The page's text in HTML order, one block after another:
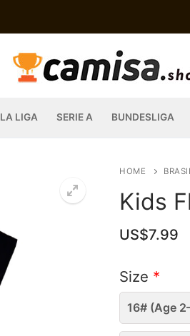
LA LIGA SERIE A BUNDESLIGA
HOME
Kids
US$7.99
Size *
16# (Age